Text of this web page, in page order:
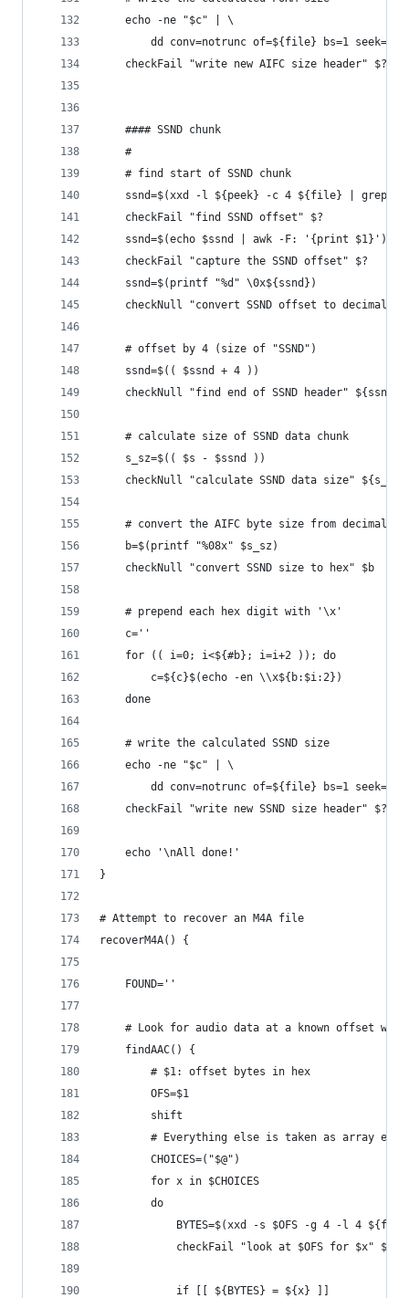
    echo -ne "$c" | \
dd conv=notrunc of=${file} bs=1
    checkFail "write new AIFC size header" $?
    #### SSND chunk
    #
    # find start of SSND chunk
ssnd=$(xxd -l ${peek} -c 4 ${file} | grep
    checkFail "find SSND offset" $?
    ssnd=$(echo $ssnd | awk -F: '{print $1}')
    checkFail "capture the SSND offset" $?
    ssnd=$(printf "%d" \0x${ssnd})
checkNull "convert SSND offset to decimal"
    # offset by 4 (size of "SSND")
    ssnd=$(( $ssnd + 4 ))
    checkNull "find end of SSND header" ${ssnd}
    # calculate size of SSND data chunk
    s_sz=$(( $s - $ssnd ))
    checkNull "calculate SSND data size" ${s_sz}
# convert the AIFC byte size from decimal to
    b=$(printf "%08x" $s_sz)
    checkNull "convert SSND size to hex" $b
    # prepend each hex digit with '\x'
    c=''
    for (( i=0; i<${#b}; i=i+2 )); do
        c=${c}$(echo -en \\x${b:$i:2})
    done
    # write the calculated SSND size
    echo -ne "$c" | \
dd conv=notrunc of=${file} bs=1
    checkFail "write new SSND size header" $?
    echo '\nAll done!'
}
# Attempt to recover an M4A file
recoverM4A() {
    FOUND=''
# Look for audio data at a known offset
    findAAC() {
        # $1: offset bytes in hex
        OFS=$1
        shift
# Everything else is taken as array
        CHOICES=("$@")
        for x in $CHOICES
        do
BYTES=$(xxd -s $OFS -g 4 -l 4
            checkFail "look at $OFS for $x" $?
            if [[ ${BYTES} = ${x} ]]